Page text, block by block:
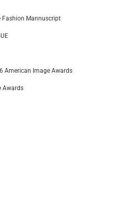
Fashion Mannuscript
American Image Awards
Awards